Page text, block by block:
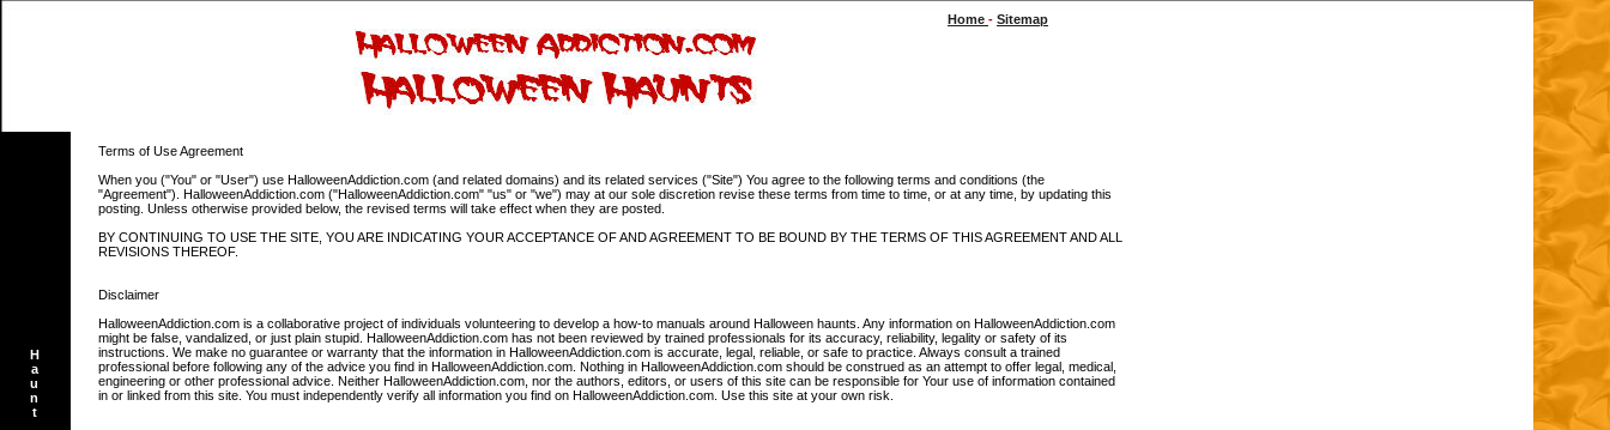
H
a
u
n
t
Home - Sitemap
Terms of Use Agreement
When you ("You" or "User") use HalloweenAddiction.com (and related domains) and its related services ("Site") You agree to the following terms and conditions (the
"Agreement"). HalloweenAddiction.com ("HalloweenAddiction.com" "us" or "we") may at our sole discretion revise these terms from time to time, or at any time, by updating this
posting. Unless otherwise provided below, the revised terms will take effect when they are posted.
BY CONTINUING TO USE THE SITE, YOU ARE INDICATING YOUR ACCEPTANCE OF AND AGREEMENT TO BE BOUND BY THE TERMS OF THIS AGREEMENT AND ALL
REVISIONS THEREOF.
Disclaimer
HalloweenAddiction.com is a collaborative project of individuals volunteering to develop a how-to manuals around Halloween haunts. Any information on HalloweenAddiction.com
might be false, vandalized, or just plain stupid. HalloweenAddiction.com has not been reviewed by trained professionals for its accuracy, reliability, legality or safety of its
instructions. We make no guarantee or warranty that the information in HalloweenAddiction.com is accurate, legal, reliable, or safe to practice. Always consult a trained
professional before following any of the advice you find in HalloweenAddiction.com. Nothing in HalloweenAddiction.com should be construed as an attempt to offer legal, medical,
engineering or other professional advice. Neither HalloweenAddiction.com, nor the authors, editors, or users of this site can be responsible for Your use of information contained
in or linked from this site. You must independently verify all information you find on HalloweenAddiction.com. Use this site at your own risk.